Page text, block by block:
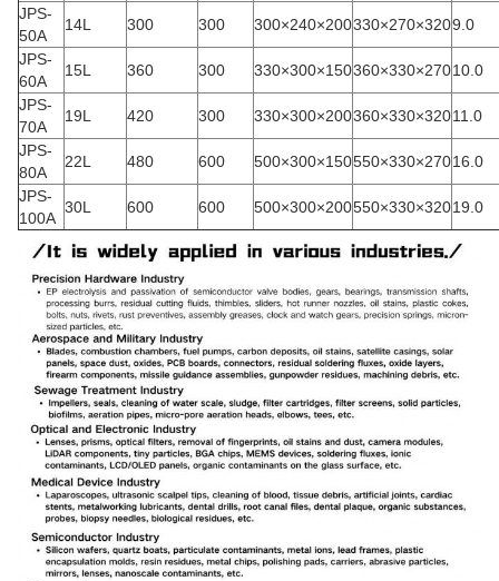
JPS-
50A
14L 300 300 300×240×200330×270×3209.0
JPS-
60A
15L 360 300 330×300×150360×330×27010.0
JPS-
70A
19L 420 300 330×300×200360×330×32011.0
JPS-
80A
22L 480 600 500×300×150550×330×27016.0
JPS-
100A
30L 600 600 500×300×200550×330×32019.0